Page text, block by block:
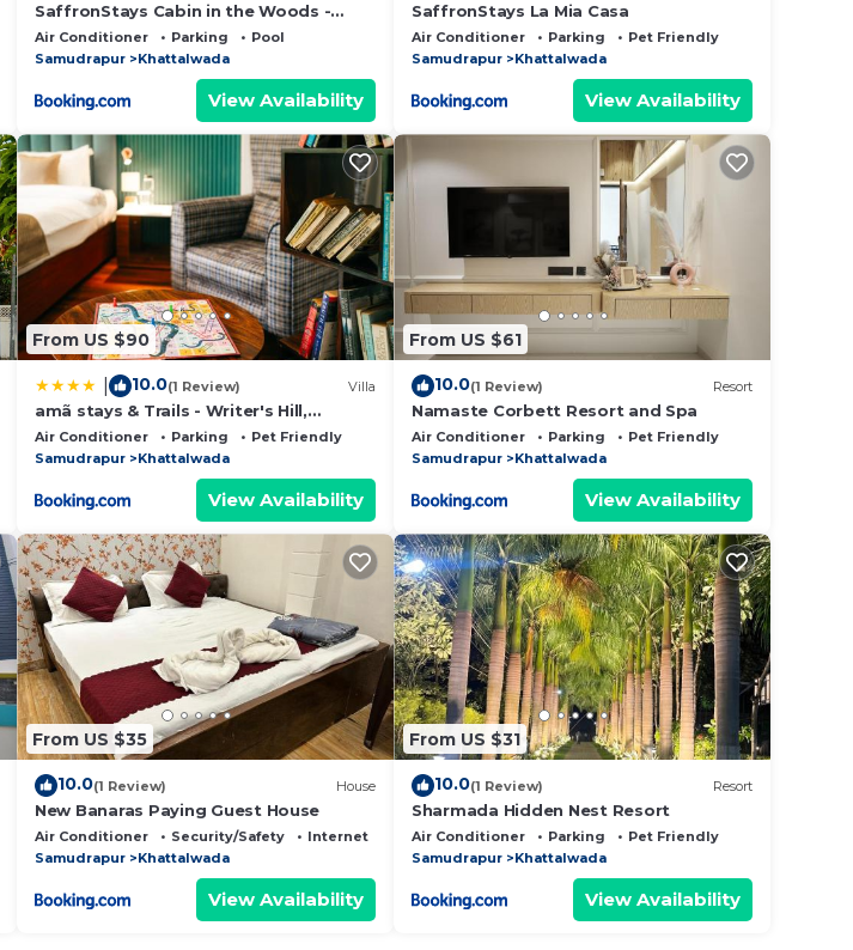
SaffronStays Cabin in the Woods -
4BHK Riverside Palghar Villa with Pool,
Forest Walks & Stargazing
Air Conditioner Parking
Pool
Samudrapur
Khattalwada
View Availability
SaffronStays La Mia Casa
Air Conditioner Parking
Pet Friendly
Samudrapur
Khattalwada
View Availability
From US $90
10.0(1 Review) Villa
amã stays & Trails - Writer's Hill,
Sirmaur
Air Conditioner Parking
Pet Friendly
Samudrapur
Khattalwada
View Availability
From US $61
10.0(1 Review) Resort
Namaste Corbett Resort and Spa
Air Conditioner Parking
Pet Friendly
Samudrapur
Khattalwada
View Availability
From US $35
10.0(1 Review) House
New Banaras Paying Guest House
Air Conditioner Security/Safety
Internet
Samudrapur
Khattalwada
View Availability
From US $31
10.0(1 Review) Resort
Sharmada Hidden Nest Resort
Air Conditioner Parking
Pet Friendly
Samudrapur
Khattalwada
View Availability